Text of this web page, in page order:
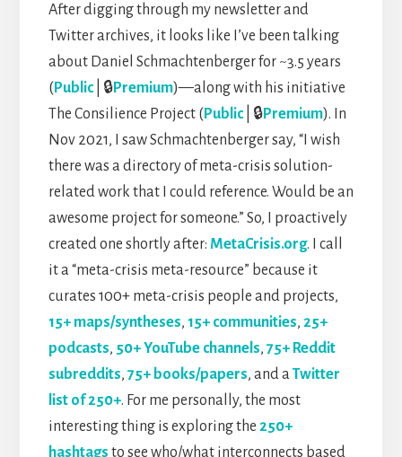
After digging through my newsletter and
Twitter archives, it looks like I’ve been talking
about Daniel Schmachtenberger for ~3.5 years
( Public| 🔒Premium)—along with his initiative
The Consilience Project ( Public| 🔒Premium). In
Nov 2021, I saw Schmachtenberger say, “I wish
there was a directory of meta-crisis solution-
related work that I could reference. Would be an
awesome project for someone.” So, I proactively
created one shortly after: MetaCrisis.org. I call
it a “meta-crisis meta-resource” because it
curates 100+ meta-crisis people and projects,
15+ maps/syntheses, 15+ communities, 25+
podcasts, 50+ YouTube channels, 75+ Reddit
subreddits, 75+ books/papers, and aTwitter
list of 250+. For me personally, the most
interesting thing is exploring the 250+
hashtags to see who/what interconnects based